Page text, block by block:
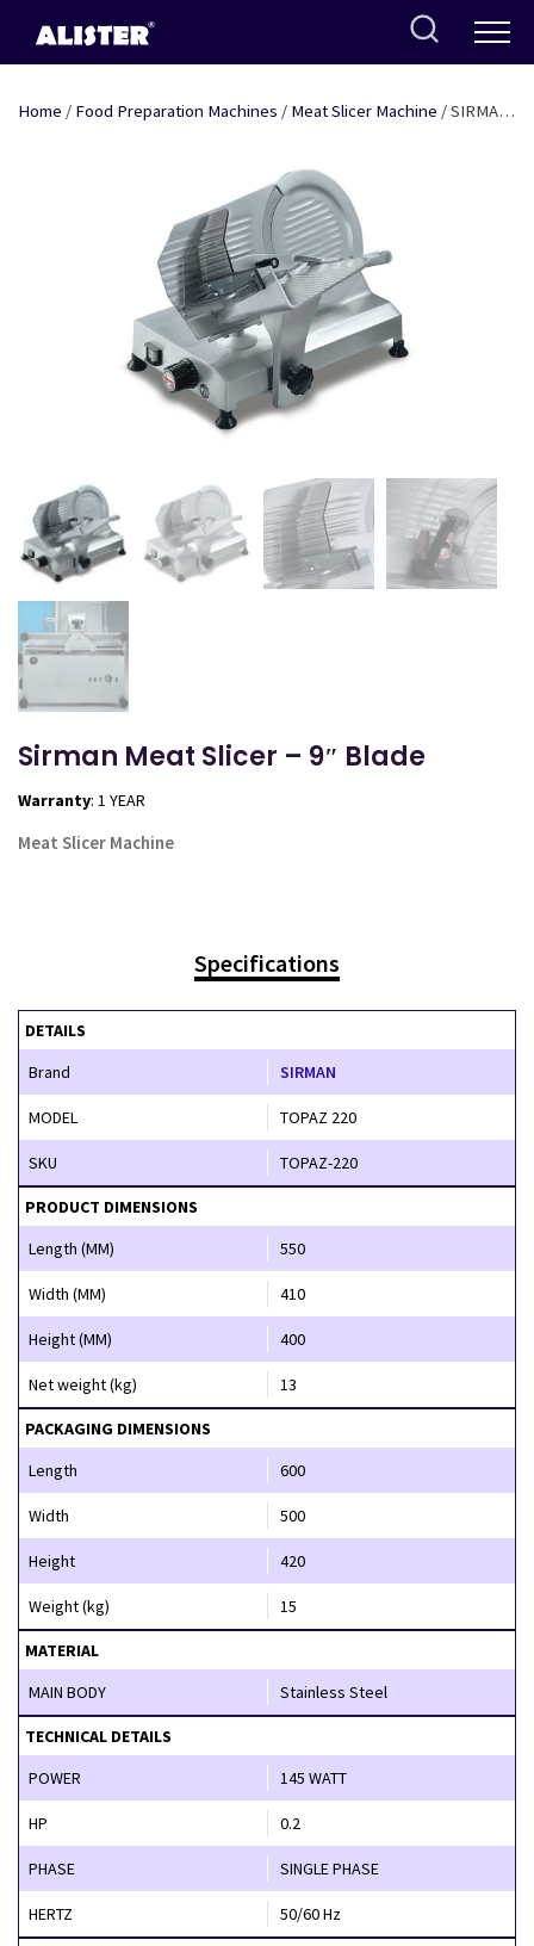
content
Home / Food Preparation Machines / Meat Slicer Machine / SIRMAN
Sirman Meat Slicer – 9″ Blade
Warranty: 1 YEAR
Meat Slicer Machine
Specifications
DETAILS
Brand
SIRMAN
MODEL TOPAZ 220
SKU TOPAZ-220
PRODUCT DIMENSIONS
Length (MM)
550
Width (MM) 410
Height (MM) 400
Net weight (kg) 13
PACKAGING DIMENSIONS
Length
600
Width 500
Height 420
Weight (kg) 15
MATERIAL
MAIN BODY
Stainless Steel
TECHNICAL DETAILS
POWER
145 WATT
HP 0.2
PHASE SINGLE PHASE
HERTZ 50/60 Hz